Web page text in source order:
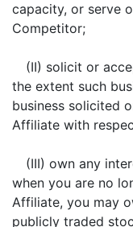
capacity, or serve
Competitor;
(II) solicit or
the extent such
business solicited
Affiliate with
(III) own any
when you are no
Affiliate, you may
publicly traded